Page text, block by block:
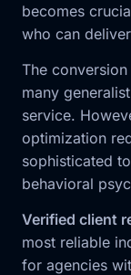
becomes
who can
The
many
service.
optimization
sophisticated
behavioral
Verified client
most reliable
for agencies